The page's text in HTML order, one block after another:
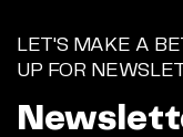
LET'S MAKE A
UP FOR